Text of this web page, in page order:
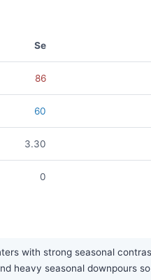
Se
86
60
3.30
0
with strong seasonal
heavy seasonal downpours